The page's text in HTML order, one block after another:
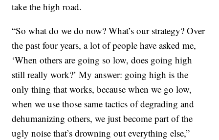
take the high road.
“So what do we do now? What’s our strategy? Over
the past four years, a lot of people have asked me,
‘When others are going so low, does going high
still really work?’ My answer: going high is the
only thing that works, because when we go low,
when we use those same tactics of degrading and
dehumanizing others, we just become part of the
ugly noise that’s drowning out everything else,”